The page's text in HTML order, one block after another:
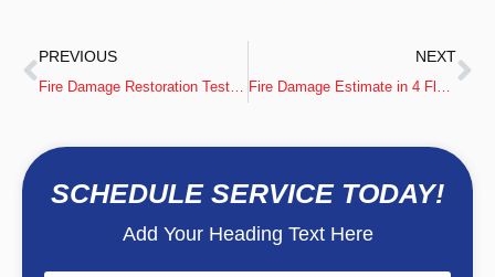
PREVIOUS NEXT
SCHEDULE SERVICE TODAY!
Add Your Heading Text Here